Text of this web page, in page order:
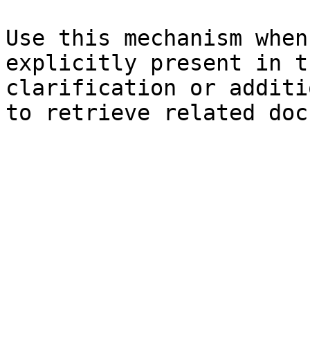
Use this mechanism
explicitly present in
clarification or